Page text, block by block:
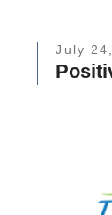
July